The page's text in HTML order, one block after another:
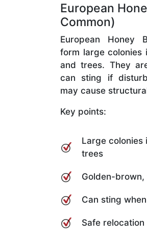
European
Common)
European Honey
form large colonies
and trees. They
can sting if
may cause
Key points:
Large colonies
trees
Golden-
Can sting
Safe